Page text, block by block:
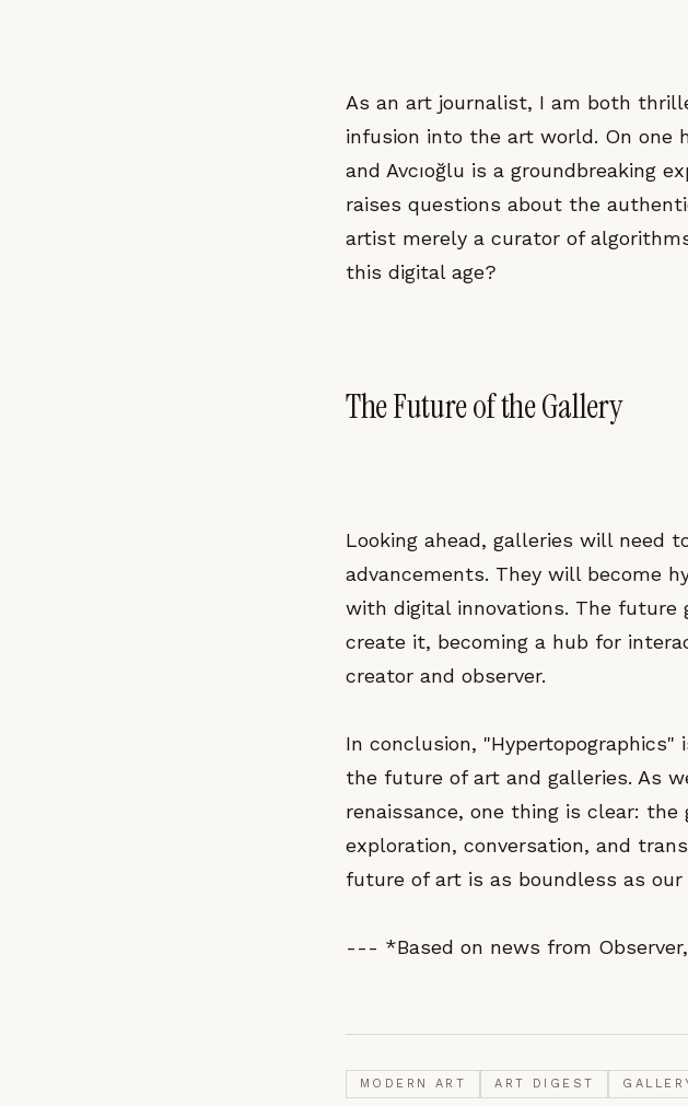
As an art journalist, I am both
infusion into the art world. On one
and Avcıoğlu is a groundbreaking
raises questions about the
artist merely a curator of
this digital age?
The Future of the Gallery
Looking ahead, galleries will need
advancements. They will become
with digital innovations. The
create it, becoming a hub for
creator and observer.
In conclusion,
the future of art and galleries. As
renaissance, one thing is clear:
exploration, conversation, and
future of art is as boundless as our
--- *Based on news from
MODERN ART ART DIGEST